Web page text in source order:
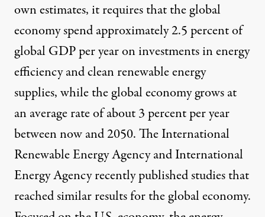
own estimates, it requires that the global
economy spend approximately 2.5 percent of
global GDP per year on investments in energy
efficiency and clean renewable energy
supplies, while the global economy grows at
an average rate of about 3 percent per year
between now and 2050. TheInternational
Renewable Energy AgencyandInternational
Energy Agencyrecently published studies that
reached similar results for the global economy.